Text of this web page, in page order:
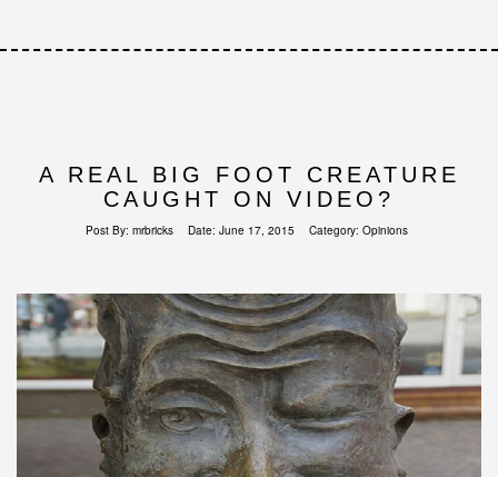
A REAL BIG FOOT CREATURE
CAUGHT ON VIDEO?
Post By: mrbricks Date: June 17, 2015 Category: Opinions